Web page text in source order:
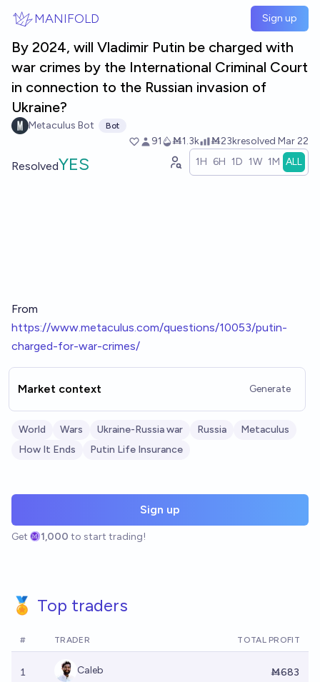
MANIFOLD Sign up
By 2024, will Vladimir Putin be charged with
war crimes by the International Criminal Court
in connection to the Russian invasion of
Ukraine?
Metaculus Bot Bot
91 Ṁ1.3k Ṁ23kresolved Mar 22
ResolvedYES 1H 6H 1D 1W 1M ALL
From
https://www.metaculus.com/questions/10053/putin-
charged-for-war-crimes/
Market context Generate
World Wars Ukraine-Russia war Russia
Metaculus
How It Ends
Putin Life Insurance
Sign up
Get 1,000 to start trading!
🏅 Top traders
# TRADER TOTAL PROFIT
1 Caleb Ṁ683